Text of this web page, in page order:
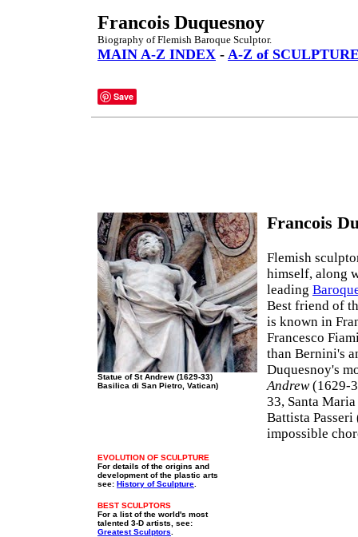
Francois Duquesnoy
Biography of Flemish Baroque Sculptor.
MAIN A-Z INDEX - A-Z of
Save
Statue of St Andrew (1629-33)
Basilica di San Pietro, Vatican)
Francois
Flemish
himself, along
leading
Best friend of
is known in
Francesco
than Bernini's
Duquesnoy's
Andrew(1629-
33, Santa
Battista
impossible
EVOLUTION OF SCULPTURE
For details of the origins and
development of the plastic arts
see: History of Sculpture
BEST SCULPTORS
For a list of the world's most
talented 3-D artists, see:
Greatest Sculptors